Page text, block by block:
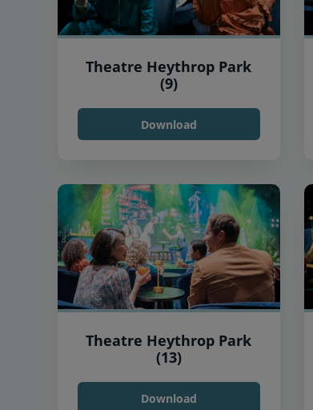
Theatre Heythrop Park
(9)
Download
Theatre Heythrop Park
(13)
Download